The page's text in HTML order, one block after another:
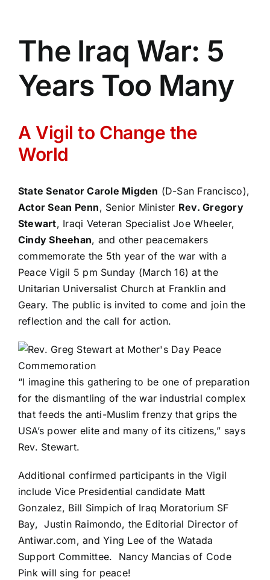
The Iraq War: 5
Years Too Many
A Vigil to Change the
World
State Senator Carole Migden (D-San Francisco),
Actor Sean Penn, Senior Minister Rev. Gregory
Stewart, Iraqi Veteran Specialist Joe Wheeler,
Cindy Sheehan, and other peacemakers
commemorate the 5th year of the war with a
Peace Vigil 5 pm Sunday (March 16) at the
Unitarian Universalist Churchat Franklin and
Geary. The public is invited to come and join the
reflection and the call for action.
“I imagine this gathering to be one of preparation
for the dismantling of the war industrial complex
that feeds the anti-Muslim frenzy that grips the
USA’s power elite and many of its citizens,” says
Rev. Stewart.
Additional confirmed participants in the Vigil
include Vice Presidential candidate Matt
Gonzalez, Bill Simpich of Iraq Moratorium SF
Bay, Justin Raimondo, the Editorial Director of
Antiwar.com, and Ying Lee of the Watada
Support Committee. Nancy Mancias of Code
Pink will sing for peace!